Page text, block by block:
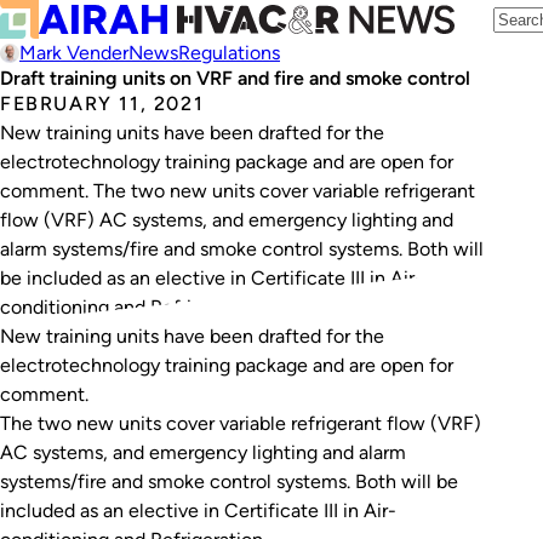
Mark VenderNewsRegulations
Draft training units on VRF and fire and smoke control
FEBRUARY 11, 2021
New training units have been drafted for the
electrotechnology training package and are open for
comment. The two new units cover variable refrigerant
flow (VRF) AC systems, and emergency lighting and
alarm systems/fire and smoke control systems. Both will
be included as an elective in Certificate III in Air-
conditioning and Refrigeration. The new unit of…
New training units have been drafted for the
electrotechnology training package and are open for
comment.
The two new units cover variable refrigerant flow (VRF)
AC systems, and emergency lighting and alarm
systems/fire and smoke control systems. Both will be
included as an elective in Certificate III in Air-